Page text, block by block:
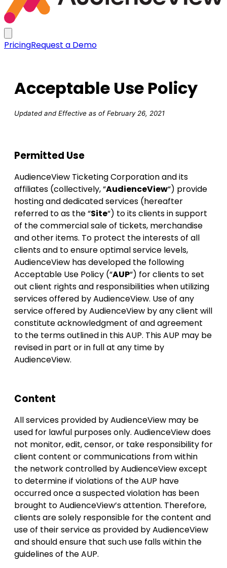
PricingRequest a Demo
Acceptable Use Policy
Updated and Effective as of February 26, 2021
Permitted Use
AudienceView Ticketing Corporation and its
affiliates (collectively, “AudienceView“) provide
hosting and dedicated services (hereafter
referred to as the “Site“) to its clients in support
of the commercial sale of tickets, merchandise
and other items. To protect the interests of all
clients and to ensure optimal service levels,
AudienceView has developed the following
Acceptable Use Policy (“AUP“) for clients to set
out client rights and responsibilities when utilizing
services offered by AudienceView. Use of any
service offered by AudienceView by any client will
constitute acknowledgment of and agreement
to the terms outlined in this AUP. This AUP may be
revised in part or in full at any time by
AudienceView.
Content
All services provided by AudienceView may be
used for lawful purposes only. AudienceView does
not monitor, edit, censor, or take responsibility for
client content or communications from within
the network controlled by AudienceView except
to determine if violations of the AUP have
occurred once a suspected violation has been
brought to AudienceView’s attention. Therefore,
clients are solely responsible for the content and
use of their service as provided by AudienceView
and should ensure that such use falls within the
guidelines of the AUP.